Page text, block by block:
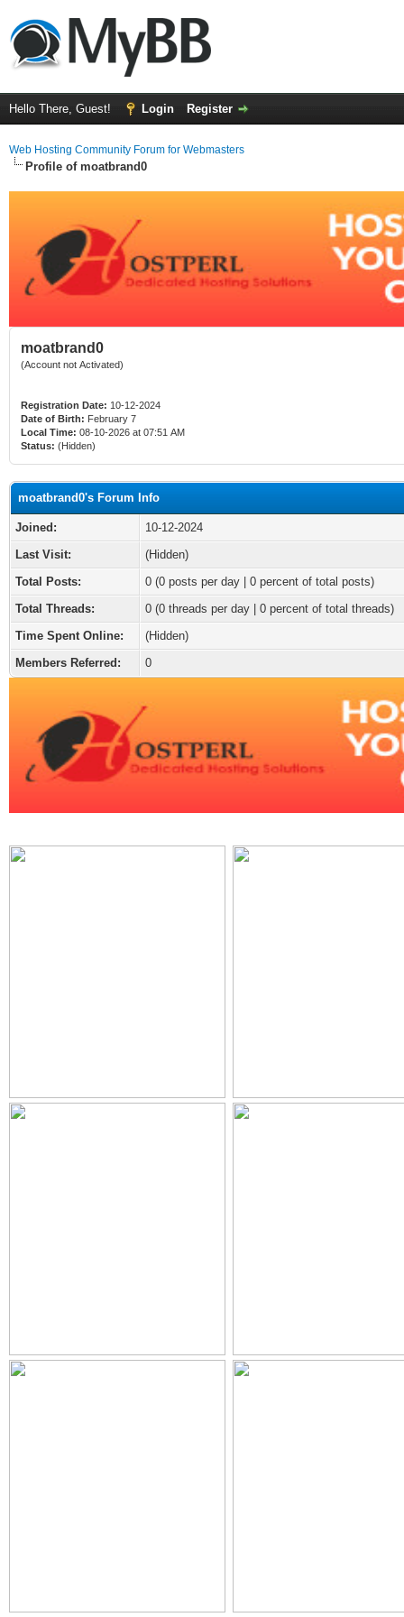
Hello There, Guest! Login Register
Web Hosting Community Forum for Webmasters
Profile of moatbrand0
moatbrand0
(Account not Activated)
Registration Date: 10-12-2024
Date of Birth: February 7
Local Time: 08-10-2026 at 07:51 AM
Status: (Hidden)
moatbrand0's Forum Info
Joined:
10-12-2024
Last Visit:
(Hidden)
Total Posts:
0 (0 posts per day | 0 percent of total posts)
Total Threads:
0 (0 threads per day | 0 percent of total threads)
Time Spent Online:
(Hidden)
Members Referred:
0